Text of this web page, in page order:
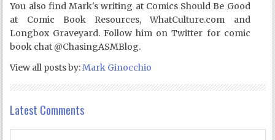
You also find Mark's writing at Comics Should Be Good
at Comic Book Resources, WhatCulture.com and
Longbox Graveyard. Follow him on Twitter for comic
book chat @ChasingASMBlog.
View all posts by:Mark Ginocchio
Latest Comments